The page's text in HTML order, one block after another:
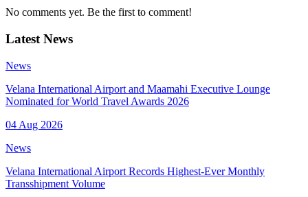
No comments yet. Be the first to comment!
Latest News
News
Velana International Airport and Maamahi Executive Lounge
Nominated for World Travel Awards 2026
04 Aug 2026
News
Velana International Airport Records Highest-Ever Monthly
Transshipment Volume